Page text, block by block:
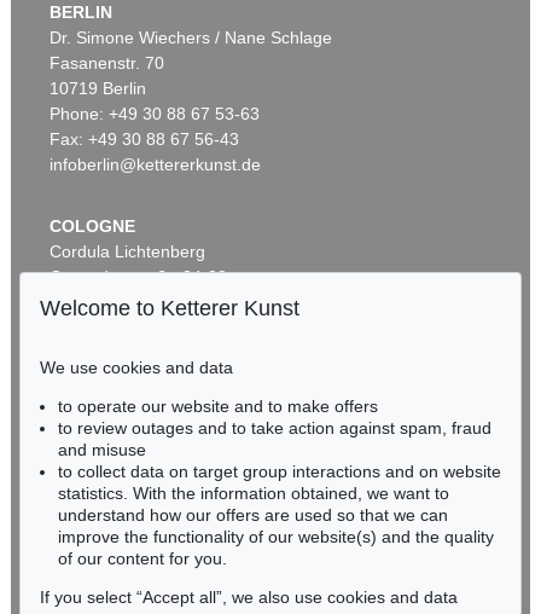
BERLIN
Dr. Simone Wiechers / Nane Schlage
Fasanenstr. 70
10719 Berlin
Phone: +49 30 88 67 53-63
Fax: +49 30 88 67 56-43
infoberlin@kettererkunst.de
COLOGNE
Cordula Lichtenberg
Gertrudenstraße 24-28
50667 Cologne
BADEN-WÜRTTEMBERG
HESSEN
RHINELAND-PALATINATE
Miriam Heß
Phone: +49 62 21 58 80-038
Fax: +49 62 21 58 80-595
infoheidelberg@kettererkunst.de
Welcome to Ketterer Kunst
We use cookies and data
to operate our website and to make offers
to review outages and to take action against spam, fraud
and misuse
to collect data on target group interactions and on website
statistics. With the information obtained, we want to
understand how our offers are used so that we can
improve the functionality of our website(s) and the quality
of our content for you.
If you select “Accept all”, we also use cookies and data